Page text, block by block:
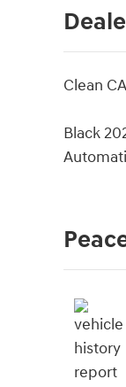
Clean
Black